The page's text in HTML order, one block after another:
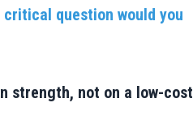
question would you
strength, not on a low-cost